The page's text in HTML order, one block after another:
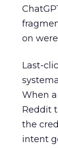
on
Last-
When
Reddit
the
intent